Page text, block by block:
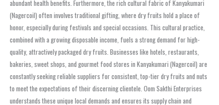
abundant health benefits. Furthermore, the rich cultural fabric of Kanyakumari
(Nagercoil) often involves traditional gifting, where dry fruits hold a place of
honor, especially during festivals and special occasions. This cultural practice,
combined with a growing disposable income, fuels a strong demand for high-
quality, attractively packaged dry fruits. Businesses like hotels, restaurants,
bakeries, sweet shops, and gourmet food stores in Kanyakumari (Nagercoil) are
constantly seeking reliable suppliers for consistent, top-tier dry fruits and nuts
to meet the expectations of their discerning clientele. Oom Sakthi Enterprises
understands these unique local demands and ensures its supply chain and